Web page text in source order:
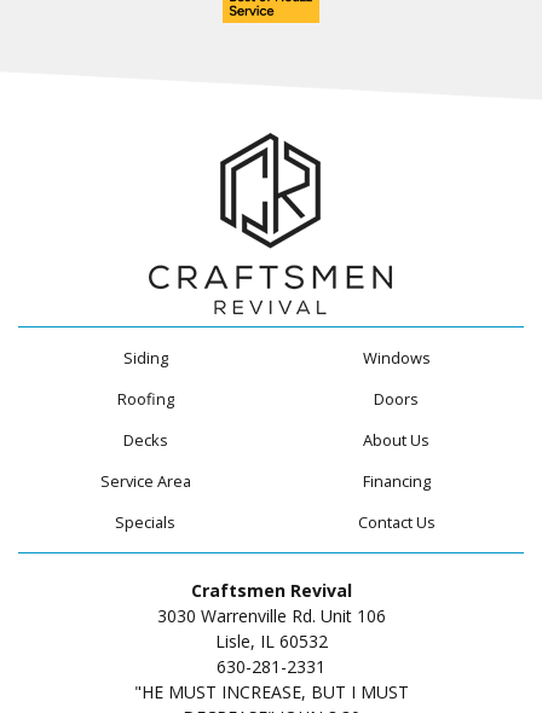
Siding
Windows
Roofing
Doors
Decks
About Us
Service Area
Financing
Specials
Contact Us
Craftsmen Revival
3030 Warrenville Rd. Unit 106
Lisle, IL 60532
630-281-2331
"HE MUST INCREASE, BUT I MUST